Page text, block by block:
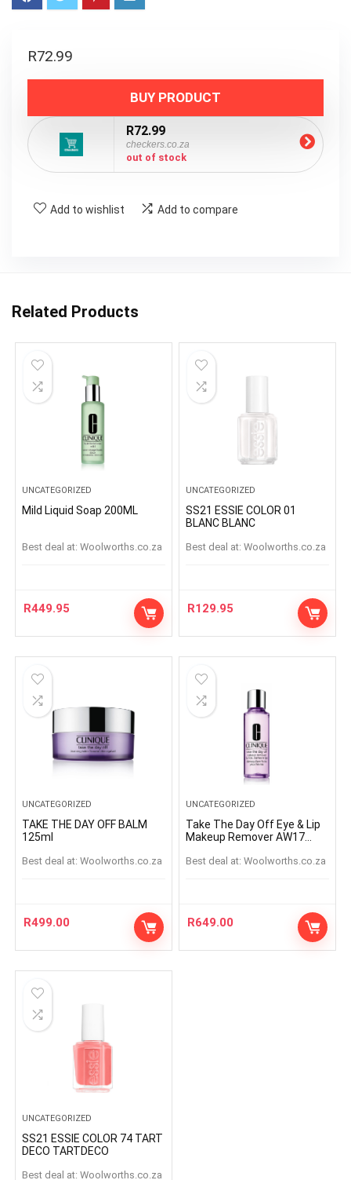
R72.99
BUY PRODUCT
R72.99
checkers.co.za
out of stock
Add to wishlist Add to compare
Related Products
UNCATEGORIZED
Mild Liquid Soap 200ML
Best deal at: woolworths.co.za
R449.95
UNCATEGORIZED
SS21 ESSIE COLOR 01
BLANC BLANC
Best deal at: woolworths.co.za
R129.95
UNCATEGORIZED
TAKE THE DAY OFF BALM
125ml
Best deal at: woolworths.co.za
R499.00
UNCATEGORIZED
Take The Day Off Eye & Lip
Makeup Remover AW17
Best deal at: woolworths.co.za
R649.00
UNCATEGORIZED
SS21 ESSIE COLOR 74 TART
DECO TARTDECO
Best deal at: woolworths.co.za